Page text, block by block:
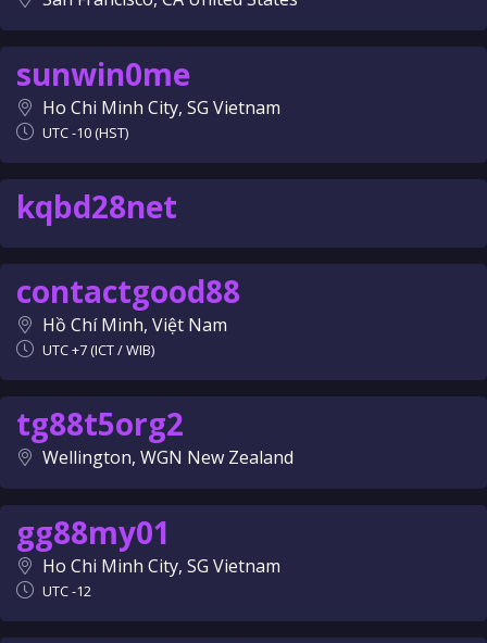
sunwin0me
Ho Chi Minh City, SG Vietnam
UTC -10 (HST)
kqbd28net
contactgood88
Hồ Chí Minh, Việt Nam
UTC +7 (ICT / WIB)
tg88t5org2
Wellington, WGN New Zealand
gg88my01
Ho Chi Minh City, SG Vietnam
UTC -12